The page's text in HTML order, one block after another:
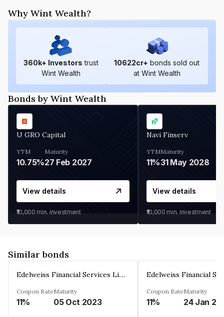
Why Wint Wealth?
360k+ Investors trust
Wint Wealth
10622cr+ bonds sold out
at Wint Wealth
Bonds by Wint Wealth
U GRO Capital
YTM
10.75%
Maturity
27 Feb 2027
View details
₹10,000 min. investment
Navi Finserv
YTM
11%
Maturity
31 May 2028
View details
₹10,000 min. investment
Similar bonds
Edelweiss Financial Services Limited
Coupon Rate
11%
Maturity
05 Oct 2023
Coupon Rate
11%
Maturity
24 Jan